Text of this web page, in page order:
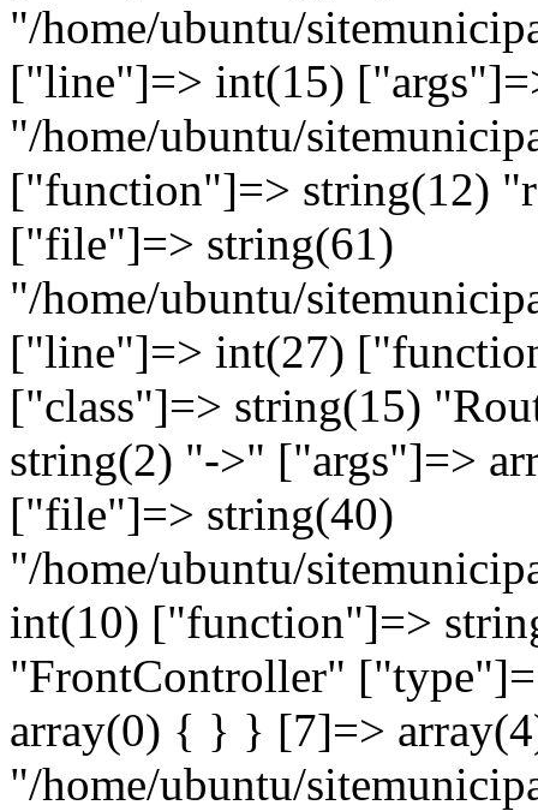
"/home/ubuntu/
["line"]=> int(15)
"/home/ubuntu/
["function"]=> string(12)
["file"]=> string(61)
"/home/ubuntu/
["line"]=> int(27)
["class"]=> string(15)
string(2) "->" ["args"]=>
["file"]=> string(40)
"/home/ubuntu/
int(10) ["function"]=>
"FrontController"
array(0) { } } [7]=>
"/home/ubuntu/